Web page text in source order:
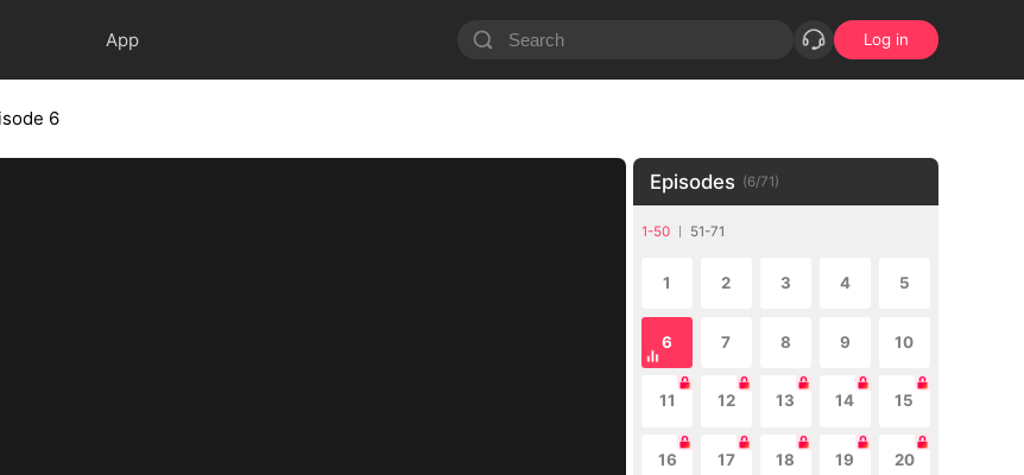
App Log in
6
Episodes (6/71)
1-50 51-71
1 2 3 4 5
6 7 8 9 10
11 12 13 14 15
16 17 18 19 20